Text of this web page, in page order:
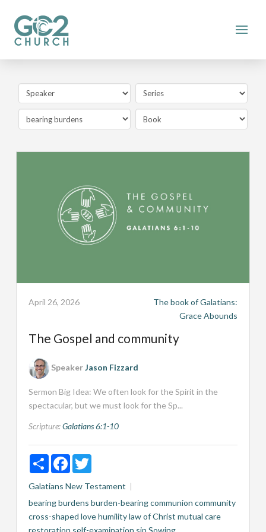
April 26, 2026
The book of Galatians:
Grace Abounds
The Gospel and community
SpeakerJason Fizzard
Sermon Big Idea: We often look for the Spirit in the
spectacular, but we must look for the Sp...
Scripture:Galatians 6:1-10
ShareFacebookTwitter
Galatians New Testament
bearing burdens burden-bearingcommunion community
cross-shaped lovehumilitylaw of Christ mutual care
restoration self-examination sin Sowing